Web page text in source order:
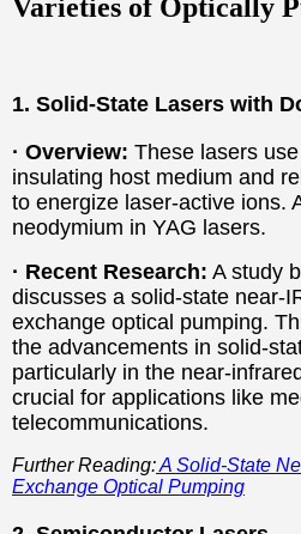
Varieties of Optically
1. Solid-State Lasers with
· Overview: These lasers
insulating host medium and
to energize laser-active ions.
neodymium in YAG lasers.
· Recent Research: A study
discusses a solid-state near-
exchange optical pumping.
the advancements in solid-
particularly in the near-
crucial for applications like
telecommunications.
Further Reading:A Solid-State
Exchange Optical Pumping